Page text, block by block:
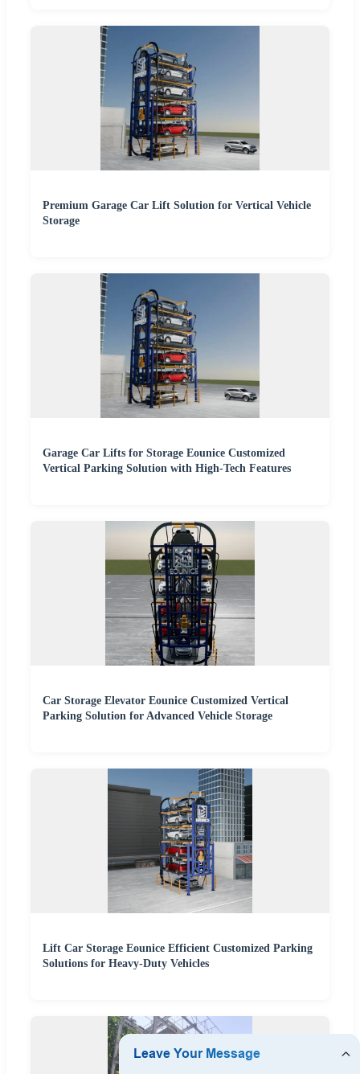
Premium Garage Car Lift Solution for Vertical Vehicle
Storage
Garage Car Lifts for Storage Eounice Customized
Vertical Parking Solution with High-Tech Features
Car Storage Elevator Eounice Customized Vertical
Parking Solution for Advanced Vehicle Storage
Lift Car Storage Eounice Efficient Customized Parking
Solutions for Heavy-Duty Vehicles